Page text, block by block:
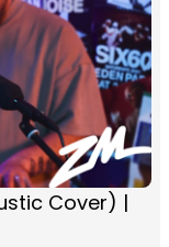
Cover) |